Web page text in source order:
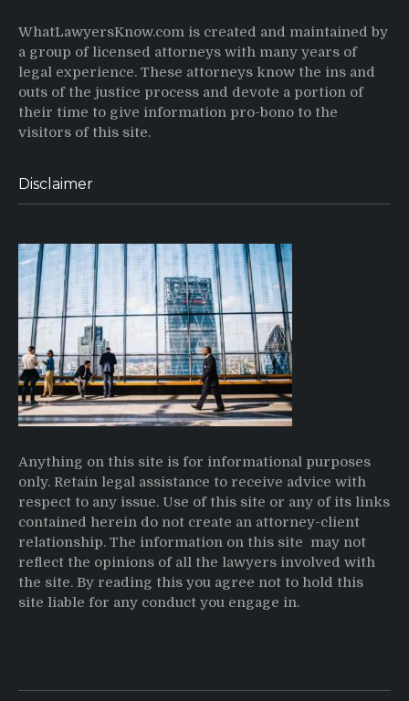
WhatLawyersKnow.com is created and maintained by
a group of licensed attorneys with many years of
legal experience. These attorneys know the ins and
outs of the justice process and devote a portion of
their time to give information pro-bono to the
visitors of this site.
Disclaimer
Anything on this site is for informational purposes
only. Retain legal assistance to receive advice with
respect to any issue. Use of this site or any of its links
contained herein do not create an attorney-client
relationship. The information on this site may not
reflect the opinions of all the lawyers involved with
the site. By reading this you agree not to hold this
site liable for any conduct you engage in.